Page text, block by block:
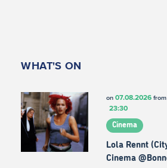
WHAT'S ON
on 07.08.2026from
23:30
Cinema
Lola Rennt
Cinema